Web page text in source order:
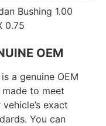
Bushing 1.00
0.75
OEM
a genuine OEM
to meet
exact
You can